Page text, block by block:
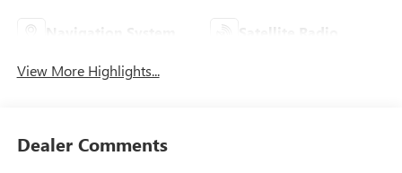
Navigation System Satellite Radio
View More Highlights...
Dealer Comments